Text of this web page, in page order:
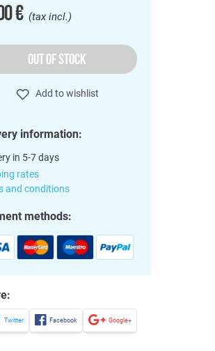
€(tax incl.)
OUT OF STOCK
Add to wishlist
information:
in 5-7 days
rates
and conditions
methods:
Twitter Facebook Google+